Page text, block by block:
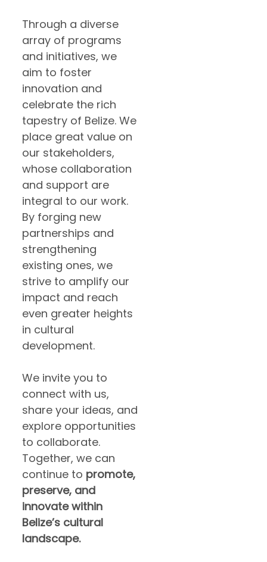
Through a diverse
array of programs
and initiatives, we
aim to foster
innovation and
celebrate the rich
tapestry of Belize. We
place great value on
our stakeholders,
whose collaboration
and support are
integral to our work.
By forging new
partnerships and
strengthening
existing ones, we
strive to amplify our
impact and reach
even greater heights
in cultural
development.
We invite you to
connect with us,
share your ideas, and
explore opportunities
to collaborate.
Together, we can
continue to promote,
preserve, and
innovate within
Belize’s cultural
landscape.